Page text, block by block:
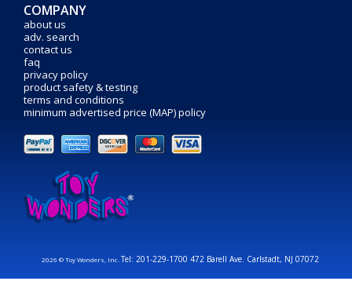
COMPANY
about us
adv. search
contact us
faq
privacy policy
product safety & testing
terms and conditions
minimum advertised price (MAP) policy
2026 © Toy Wonders, Inc.Tel: 201-229-1700 472 Barell Ave. Carlstadt, NJ 07072